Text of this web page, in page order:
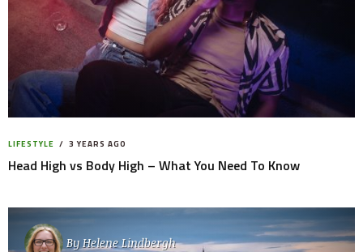
LIFESTYLE 3 YEARS AGO
Head High vs Body High – What You Need To Know
ByHelene Lindbergh